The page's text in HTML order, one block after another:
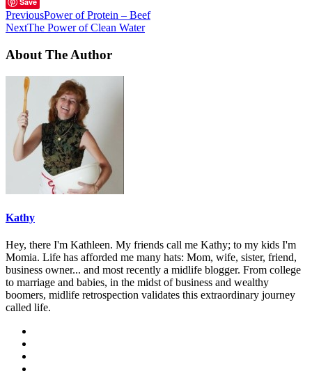
PreviousPower of Protein – Beef
NextThe Power of Clean Water
About The Author
Kathy
Hey, there I'm Kathleen. My friends call me Kathy; to my kids I'm
Momia. Life has afforded me many hats: Mom, wife, sister, friend,
business owner... and most recently a midlife blogger. From college
to marriage and babies, in the midst of business and wealthy
boomers, midlife retrospection validates this extraordinary journey
called life.